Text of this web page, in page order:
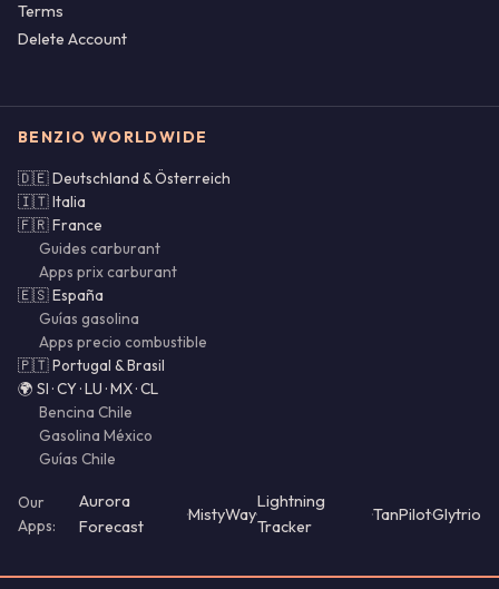
Terms
Delete Account
BENZIO WORLDWIDE
🇩🇪 Deutschland & Österreich
🇮🇹 Italia
🇫🇷 France
Guides carburant
Apps prix carburant
🇪🇸 España
Guías gasolina
Apps precio combustible
🇵🇹 Portugal & Brasil
🌍 SI · CY · LU · MX · CL
Bencina Chile
Gasolina México
Guías Chile
Our
Apps:
Aurora
Forecast
·MistyWay·
Lightning
Tracker
·TanPilot·Glytrio